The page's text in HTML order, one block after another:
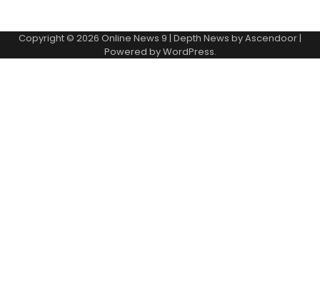
Copyright © 2026 Online News 9 | Depth News byAscendoor|
Powered byWordPress.